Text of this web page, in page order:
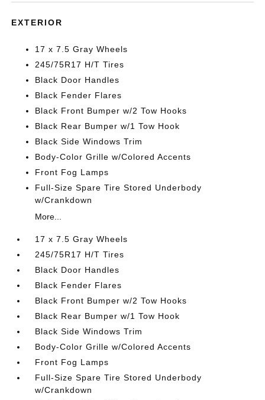
EXTERIOR
17 x 7.5 Gray Wheels
245/75R17 H/T Tires
Black Door Handles
Black Fender Flares
Black Front Bumper w/2 Tow Hooks
Black Rear Bumper w/1 Tow Hook
Black Side Windows Trim
Body-Color Grille w/Colored Accents
Front Fog Lamps
Full-Size Spare Tire Stored Underbody
w/Crankdown
More...
17 x 7.5 Gray Wheels
245/75R17 H/T Tires
Black Door Handles
Black Fender Flares
Black Front Bumper w/2 Tow Hooks
Black Rear Bumper w/1 Tow Hook
Black Side Windows Trim
Body-Color Grille w/Colored Accents
Front Fog Lamps
Full-Size Spare Tire Stored Underbody
w/Crankdown